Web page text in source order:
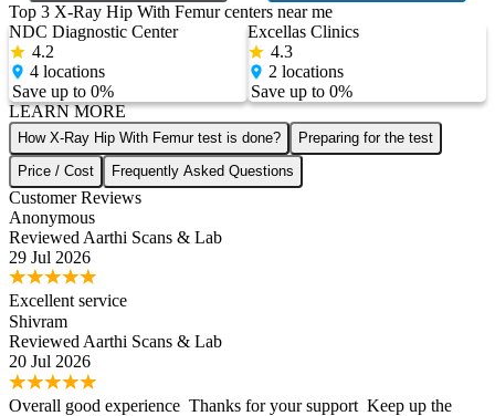
Top 3 X-Ray Hip With Femurcenters near me
NDC Diagnostic Center
4.2
4 locations
Save up to 0%
Excellas Clinics
4.3
2 locations
Save up to 0%
LEARN MORE
How X-Ray Hip With Femur test is done?
Preparing for the test
Price / Cost
Frequently Asked Questions
Customer Reviews
Anonymous
Reviewed Aarthi Scans & Lab
29 Jul 2026
Excellent service
Shivram
Reviewed Aarthi Scans & Lab
20 Jul 2026
Overall good experience Thanks for your support Keep up the